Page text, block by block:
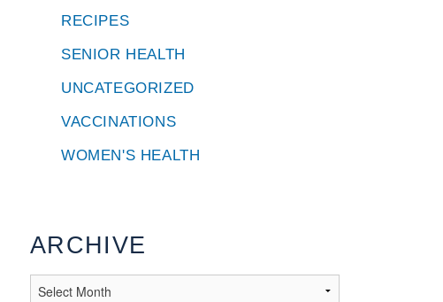
RECIPES
SENIOR HEALTH
UNCATEGORIZED
VACCINATIONS
WOMEN'S HEALTH
ARCHIVE